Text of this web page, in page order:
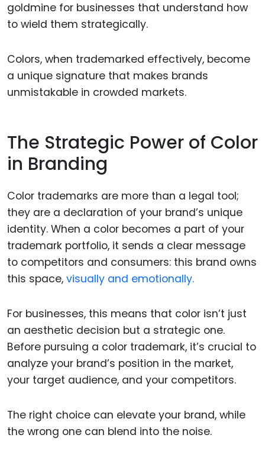
goldmine for businesses that understand how
to wield them strategically.
Colors, when trademarked effectively, become
a unique signature that makes brands
unmistakable in crowded markets.
The Strategic Power of Color
in Branding
Color trademarks are more than a legal tool;
they are a declaration of your brand’s unique
identity. When a color becomes a part of your
trademark portfolio, it sends a clear message
to competitors and consumers: this brand owns
this space, visually and emotionally.
For businesses, this means that color isn’t just
an aesthetic decision but a strategic one.
Before pursuing a color trademark, it’s crucial to
analyze your brand’s position in the market,
your target audience, and your competitors.
The right choice can elevate your brand, while
the wrong one can blend into the noise.